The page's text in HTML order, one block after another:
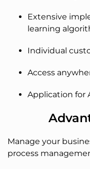
Extensive
learning
Individual
Access
Application for
Manage your
process